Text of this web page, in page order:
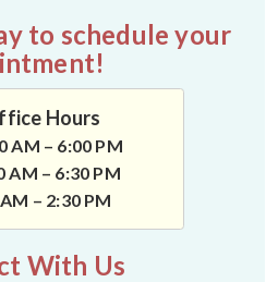
to schedule your
Hours
AM – 6:00 PM
AM – 6:30 PM
– 2:30 PM
With Us